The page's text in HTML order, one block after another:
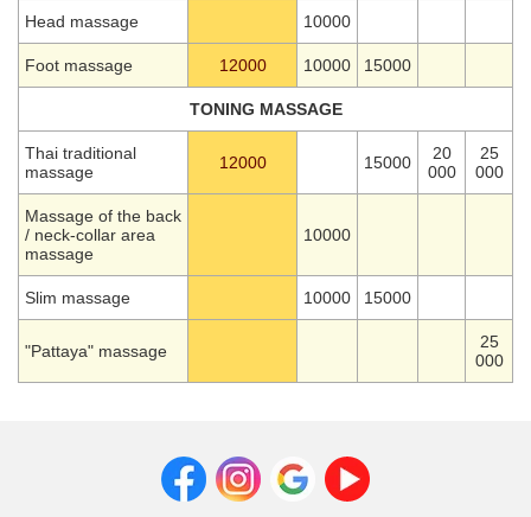
Head massage 10000
Foot massage 12000 10000 15000
TONING MASSAGE
Thai traditional
massage
12000 15000
20
000
25
000
Massage of the back
/ neck-collar area
massage
10000
Slim massage 10000 15000
"Pattaya" massage
25
000